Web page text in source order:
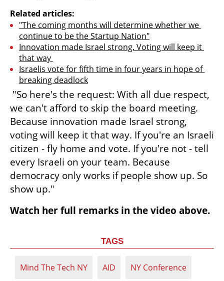
Related articles:
"The coming months will determine whether we
continue to be the Startup Nation"
Innovation made Israel strong. Voting will keep it
that way
Israelis vote for fifth time in four years in hope of
breaking deadlock
we can't afford to skip the board meeting.
Because innovation made Israel strong,
voting will keep it that way. If you're an Israeli
citizen - fly home and vote. If you're not - tell
every Israeli on your team. Because
democracy only works if people show up. So
show up."
Watch her full remarks in the video above.
TAGS
Mind The Tech NY AID NY Conference